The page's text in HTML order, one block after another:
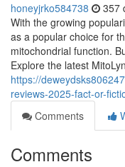
honeyjrko584738 357
With the growing
as a popular choice for
mitochondrial function.
Explore the latest MitoLyn
https://
reviews-2025-fact-or-
Comments
Comments